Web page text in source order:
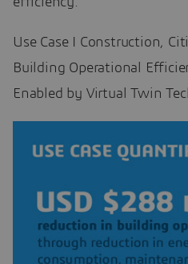
Use Case I Construction,
Building Operational
Enabled by Virtual Twin